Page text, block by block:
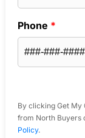
Phone *
By clicking Get My
from North Buyers
Policy.